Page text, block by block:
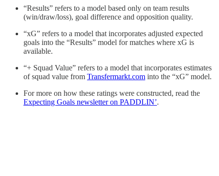
“Results” refers to a model based only on team results
(win/draw/loss), goal difference and opposition quality.
“xG” refers to a model that incorporates adjusted expected
goals into the “Results” model for matches where xG is
available.
“+ Squad Value” refers to a model that incorporates estimates
of squad value from Transfermarkt.com into the “xG” model.
For more on how these ratings were constructed, read the
Expecting Goals newsletter on PADDLIN’.